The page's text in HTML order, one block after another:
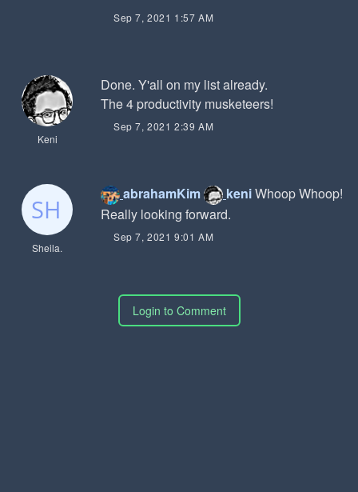
Sep 7, 2021 1:57 AM
Keni
Done. Y'all on my list already.
The 4 productivity musketeers!
Sep 7, 2021 2:39 AM
Sheila.
abrahamKim keniWhoop Whoop!
Really looking forward.
Sep 7, 2021 9:01 AM
Login to Comment